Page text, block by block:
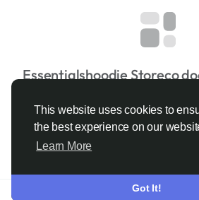
This website uses cookies to
the best experience on our
Learn More
Got It!
Essentialshoodie Storeco